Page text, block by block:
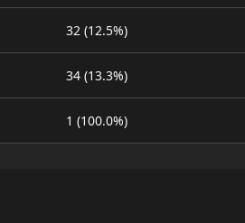
32 (12.5%)
34 (13.3%)
1 (100.0%)